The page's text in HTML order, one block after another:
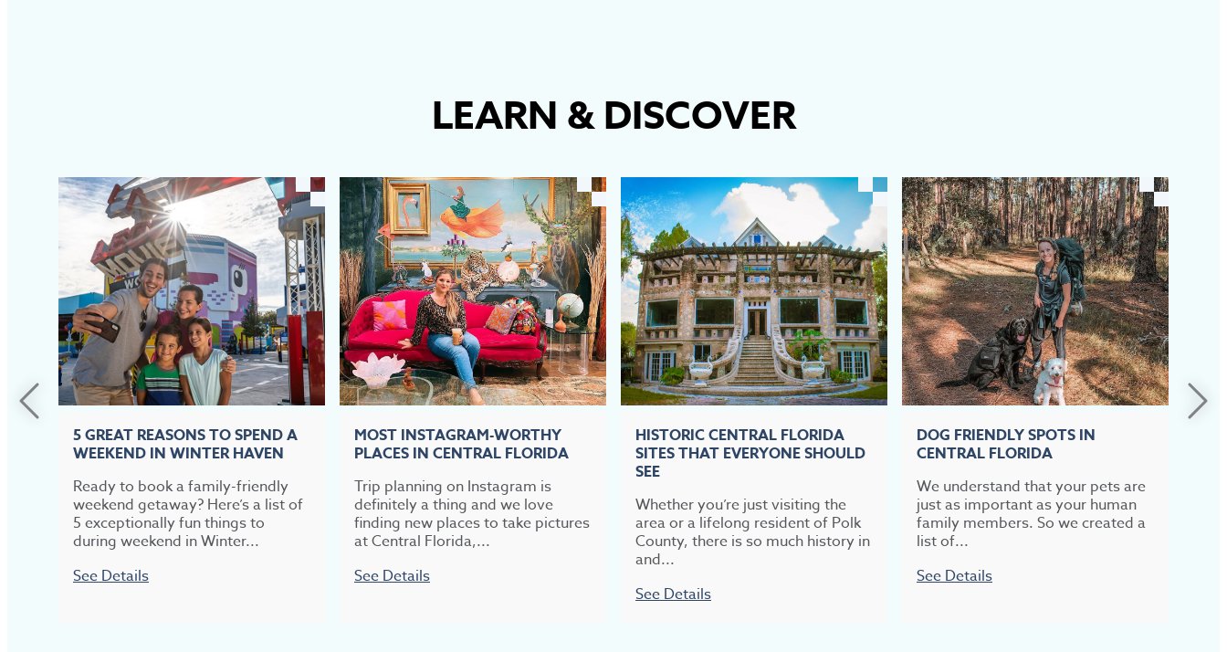
LEARN &DISCOVER
5 GREAT REASONS TO SPEND A
WEEKEND IN WINTER HAVEN
Ready to book a family-friendly
weekend getaway? Here’s a list of
5 exceptionally fun things to
during weekend in Winter...
See Details
MOST INSTAGRAM-WORTHY
PLACES IN CENTRAL FLORIDA
Trip planning on Instagram is
definitely a thing and we love
finding new places to take pictures
at Central Florida,...
See Details
HISTORIC CENTRAL FLORIDA
SITES THAT EVERYONE SHOULD
SEE
Whether you’re just visiting the
area or a lifelong resident of Polk
County, there is so much history in
and...
See Details
DOG FRIENDLY SPOTS IN
CENTRAL FLORIDA
We understand that your pets are
just as important as your human
family members. So we created a
list of...
See Details